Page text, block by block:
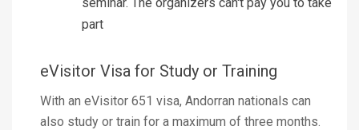
part
eVisitor Visa for Study or Training
With an eVisitor 651 visa, Andorran nationals can
also study or train for a maximum of three months.